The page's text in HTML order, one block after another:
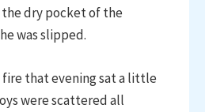
dry pocket of the
was slipped.
that evening sat a little
were scattered all